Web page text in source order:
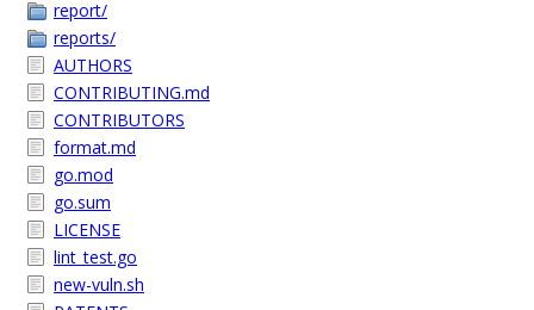
report/
reports/
AUTHORS
CONTRIBUTING.md
CONTRIBUTORS
format.md
go.mod
go.sum
LICENSE
lint_test.go
new-vuln.sh